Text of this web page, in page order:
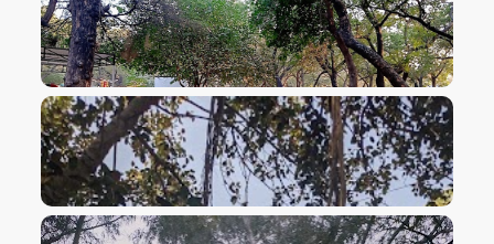
VIEW IMAGE
VIEW IMAGE